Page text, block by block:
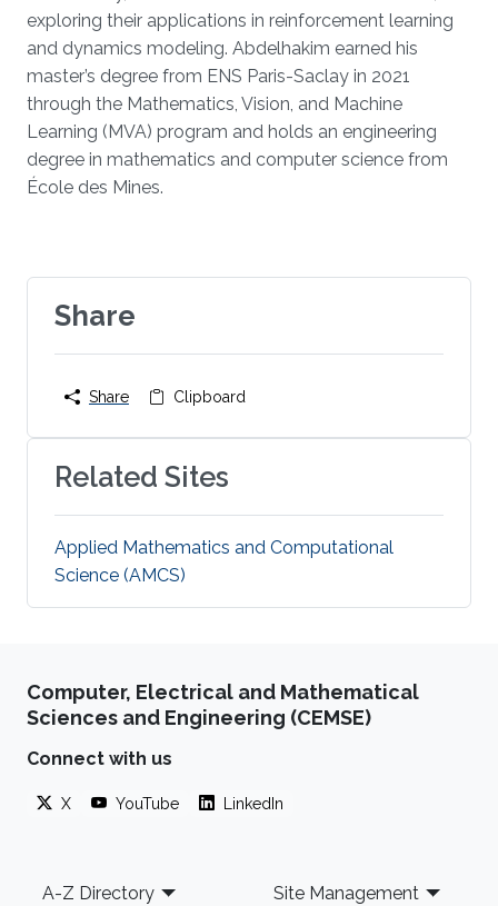
exploring their applications in reinforcement learning
and dynamics modeling. Abdelhakim earned his
master’s degree from ENS Paris-Saclay in 2021
through the Mathematics, Vision, and Machine
Learning (MVA) program and holds an engineering
degree in mathematics and computer science from
École des Mines.
Share
Share Clipboard
Related Sites
Applied Mathematics and Computational
Science (AMCS)
Computer, Electrical and Mathematical
Sciences and Engineering (CEMSE)
Connect with us
X YouTube LinkedIn
Footer
A-Z Directory Site Management